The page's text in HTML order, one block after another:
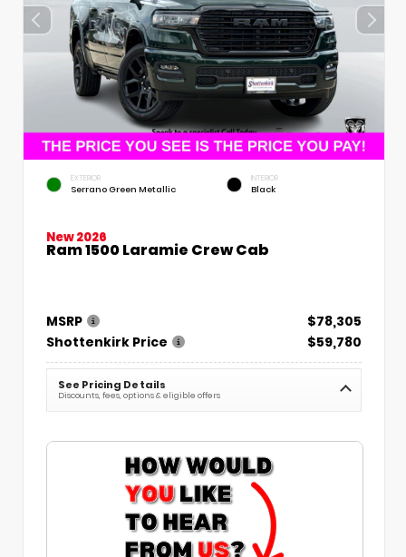
EXTERIOR
Serrano Green Metallic
INTERIOR
Black
New 2026
Ram 1500 Laramie Crew Cab
MSRP
$78,305
Shottenkirk Price
$59,780
See Pricing Details
Discounts, fees, options & eligible offers